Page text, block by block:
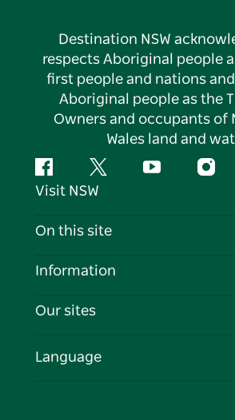
Destination NSW
respects Aboriginal people
first people and nations
Aboriginal people as the
Owners and occupants of
Wales land and
FacebookTwitter YouTube
Visit NSW
Contact Us
Cookie Notice
On this site
Destinations
Events
Information
Travel Information
Business in NSW
Our sites
Language